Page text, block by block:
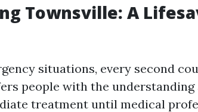
Townsville: A
situations, every second
people with the understanding
treatment until medical